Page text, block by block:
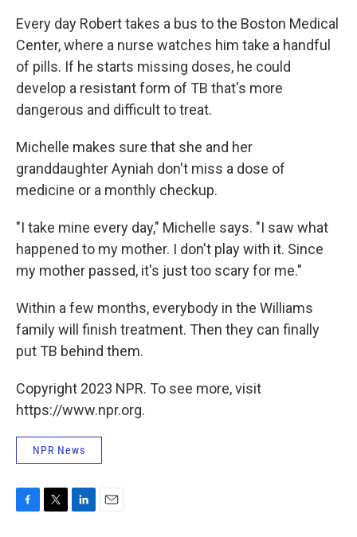
Every day Robert takes a bus to the Boston Medical
Center, where a nurse watches him take a handful
of pills. If he starts missing doses, he could
develop a resistant form of TB that's more
dangerous and difficult to treat.
Michelle makes sure that she and her
granddaughter Ayniah don't miss a dose of
medicine or a monthly checkup.
"I take mine every day," Michelle says. "I saw what
happened to my mother. I don't play with it. Since
my mother passed, it's just too scary for me."
Within a few months, everybody in the Williams
family will finish treatment. Then they can finally
put TB behind them.
Copyright 2023 NPR. To see more, visit
https://www.npr.org.
NPR News